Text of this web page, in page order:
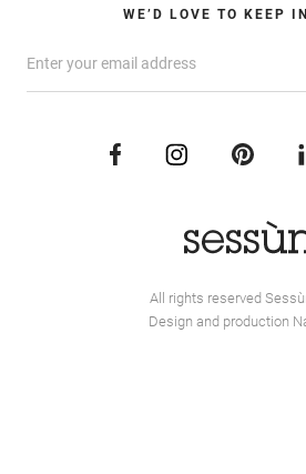
WE’D LOVE TO KEEP
All rights reserved
Design and production